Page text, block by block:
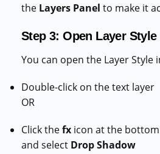
the Layers Panel to make it
Step 3: Open Layer Style
You can open the Layer Style
Double-click on the text layer
OR
Click thefx icon at the
and select Drop Shadow